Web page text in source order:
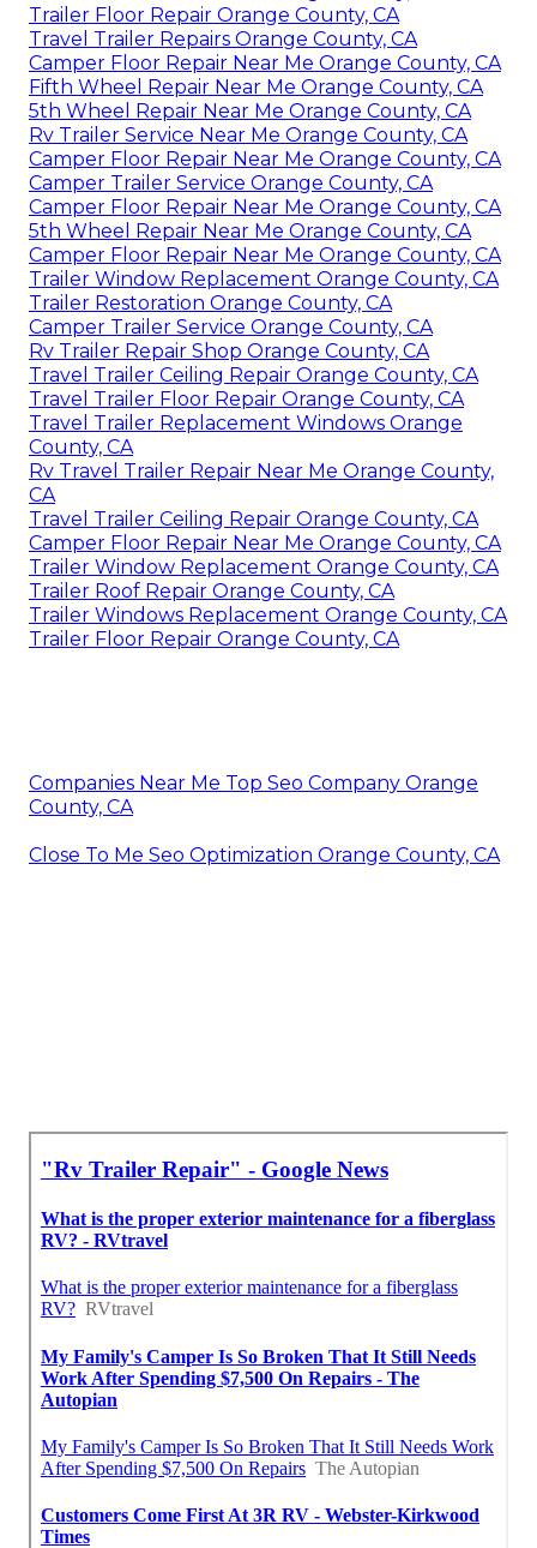
Trailer Floor Repair Orange County, CA
Travel Trailer Repairs Orange County, CA
Camper Floor Repair Near Me Orange County, CA
Fifth Wheel Repair Near Me Orange County, CA
5th Wheel Repair Near Me Orange County, CA
Rv Trailer Service Near Me Orange County, CA
Camper Floor Repair Near Me Orange County, CA
Camper Trailer Service Orange County, CA
Camper Floor Repair Near Me Orange County, CA
5th Wheel Repair Near Me Orange County, CA
Camper Floor Repair Near Me Orange County, CA
Trailer Window Replacement Orange County, CA
Trailer Restoration Orange County, CA
Camper Trailer Service Orange County, CA
Rv Trailer Repair Shop Orange County, CA
Travel Trailer Ceiling Repair Orange County, CA
Travel Trailer Floor Repair Orange County, CA
Travel Trailer Replacement Windows Orange
County, CA
Rv Travel Trailer Repair Near Me Orange County,
CA
Travel Trailer Ceiling Repair Orange County, CA
Camper Floor Repair Near Me Orange County, CA
Trailer Window Replacement Orange County, CA
Trailer Roof Repair Orange County, CA
Trailer Windows Replacement Orange County, CA
Trailer Floor Repair Orange County, CA
Companies Near Me Top Seo Company Orange
County, CA
Close To Me Seo Optimization Orange County, CA